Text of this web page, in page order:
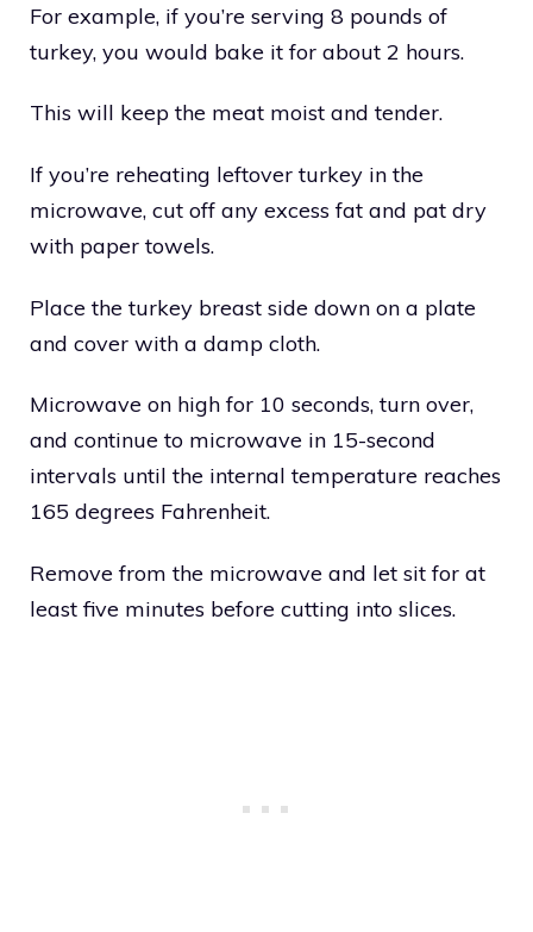
For example, if you’re serving 8 pounds of
turkey, you would bake it for about 2 hours.
This will keep the meat moist and tender.
If you’re reheating leftover turkey in the
microwave, cut off any excess fat and pat dry
with paper towels.
Place the turkey breast side down on a plate
and cover with a damp cloth.
Microwave on high for 10 seconds, turn over,
and continue to microwave in 15-second
intervals until the internal temperature reaches
165 degrees Fahrenheit.
Remove from the microwave and let sit for at
least five minutes before cutting into slices.